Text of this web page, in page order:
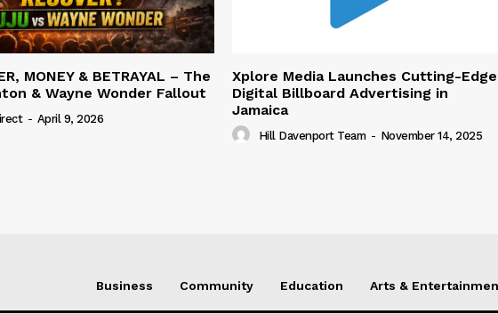
MONEY & BETRAYAL – The
& Wayne Wonder Fallout
- April 9, 2026
Xplore Media Launches Cutting-Edge
Digital Billboard Advertising in
Jamaica
Hill Davenport Team - November 14, 2025
Business Community Education Arts &